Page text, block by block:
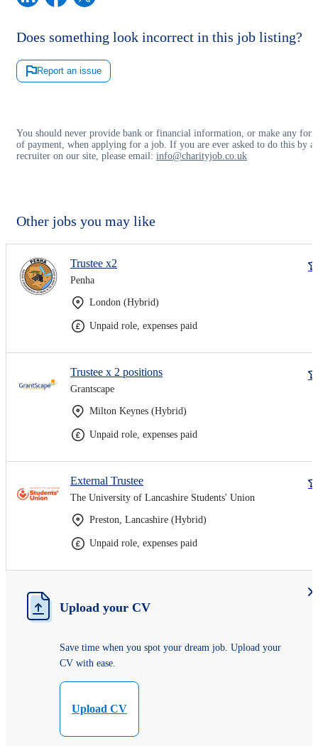
Does something look incorrect in this job listing?
Report an issue
You should never provide bank or financial information, or make any
of payment, when applying for a job. If you are ever asked to do this by a
recruiter on our site, please email: info@charityjob.co.uk
Other jobs you may like
Trustee x2
Penha
London (Hybrid)
Unpaid role, expenses paid
Trustee x 2 positions
Grantscape
Milton Keynes (Hybrid)
Unpaid role, expenses paid
External Trustee
The University of Lancashire Students' Union
Preston, Lancashire (Hybrid)
Unpaid role, expenses paid
Upload your CV
Save time when you spot your dream job. Upload your
CV with ease.
Upload CV